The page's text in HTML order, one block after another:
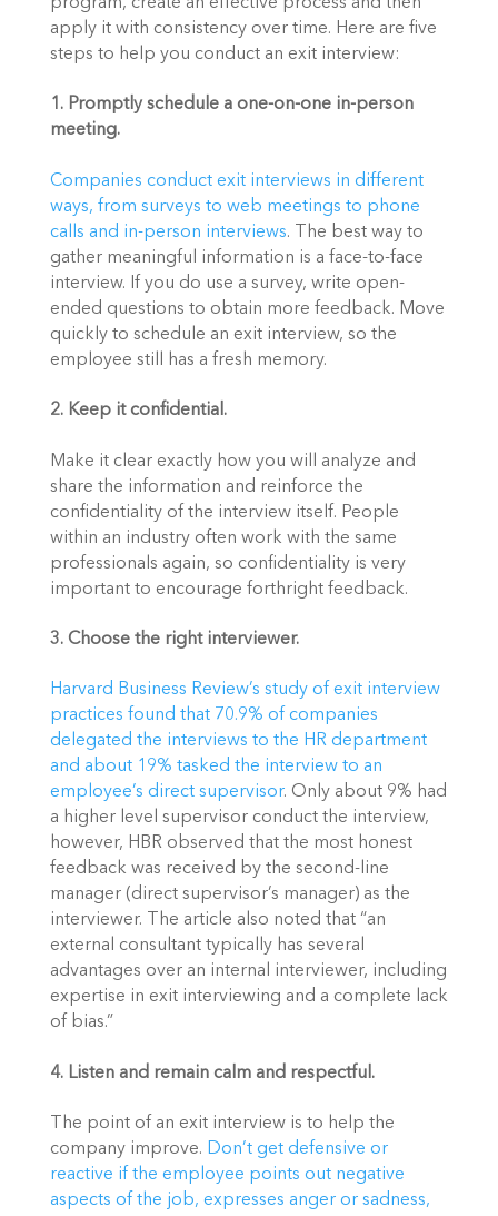
apply it with consistency over time. Here are five
steps to help you conduct an exit interview:
1. Promptly schedule a one-on-one in-person
meeting.
Companies conduct exit interviews in different
ways, from surveys to web meetings to phone
calls and in-person interviews. The best way to
gather meaningful information is a face-to-face
interview. If you do use a survey, write open-
ended questions to obtain more feedback. Move
quickly to schedule an exit interview, so the
employee still has a fresh memory.
2. Keep it confidential.
Make it clear exactly how you will analyze and
share the information and reinforce the
confidentiality of the interview itself. People
within an industry often work with the same
professionals again, so confidentiality is very
important to encourage forthright feedback.
3. Choose the right interviewer.
Harvard Business Review’s study of exit interview
practices found that 70.9% of companies
delegated the interviews to the HR department
and about 19% tasked the interview to an
employee’s direct supervisor. Only about 9% had
a higher level supervisor conduct the interview,
however, HBR observed that the most honest
feedback was received by the second-line
manager (direct supervisor’s manager) as the
interviewer. The article also noted that “an
external consultant typically has several
advantages over an internal interviewer, including
expertise in exit interviewing and a complete lack
of bias.”
4. Listen and remain calm and respectful.
The point of an exit interview is to help the
company improve. Don’t get defensive or
reactive if the employee points out negative
aspects of the job, expresses anger or sadness,